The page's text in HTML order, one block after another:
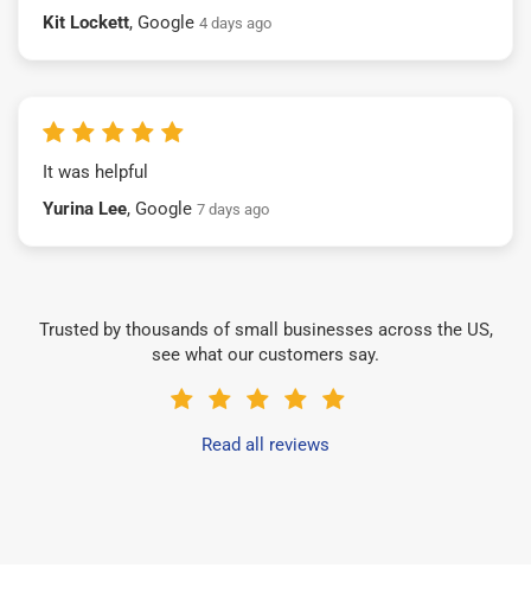
Kit Lockett, Google 4 days ago
It was helpful
Yurina Lee, Google 7 days ago
Trusted by thousands of small businesses across the US,
see what our customers say.
Read all reviews